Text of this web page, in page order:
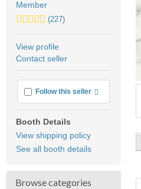
5.0
average
user
(227)
View profile
Contact seller
Follow this seller More info
Booth Details
View shipping policy
See all booth details
Browse categories